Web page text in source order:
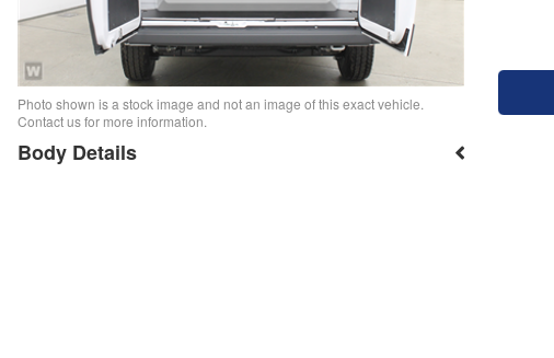
Photo shown is a stock image and not an image of this exact vehicle.
Contact us for more information.
Body Details